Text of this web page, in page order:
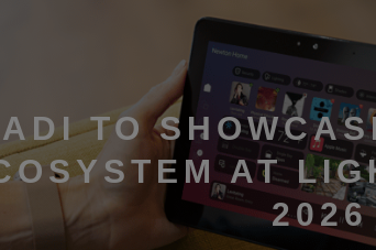
ADI TO
AT
2026